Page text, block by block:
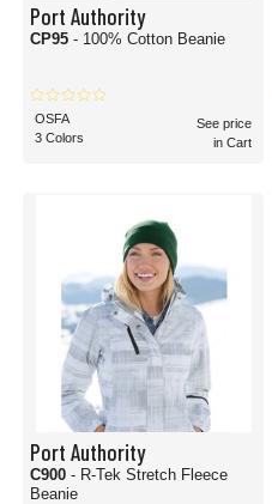
Port Authority
CP95 - 100% Cotton Beanie
OSFA
3 Colors
See price
in Cart
Port Authority
C900 - R-Tek Stretch Fleece
Beanie